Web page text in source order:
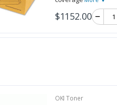
$1152.00
OKI Toner